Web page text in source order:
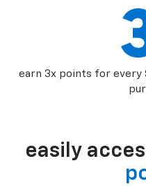
earn 3x points for every
easily